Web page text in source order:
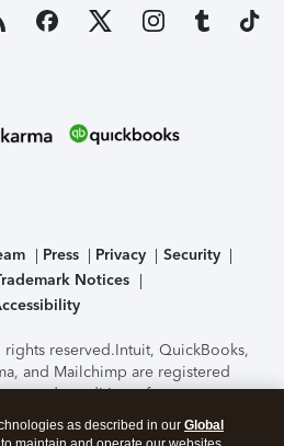
Press Privacy
Security
Notices
reserved.Intuit, QuickBooks,
and Mailchimp are registered
and conditions, features,
options subject to change
of the TurboTax Online
as described in our Global